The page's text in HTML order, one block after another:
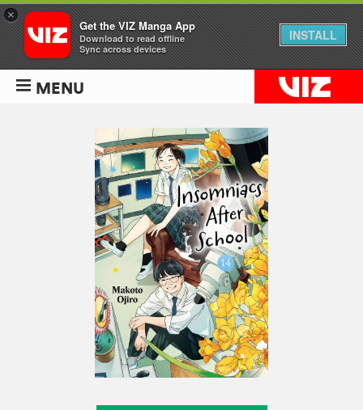
MENU
×
Get the VIZ Manga App
Download to read offline
Sync across devices
INSTALL